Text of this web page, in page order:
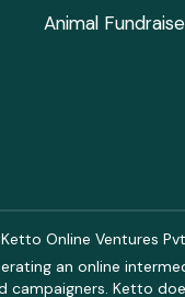
Animal
Online Ventures Pvt
an online
Ketto